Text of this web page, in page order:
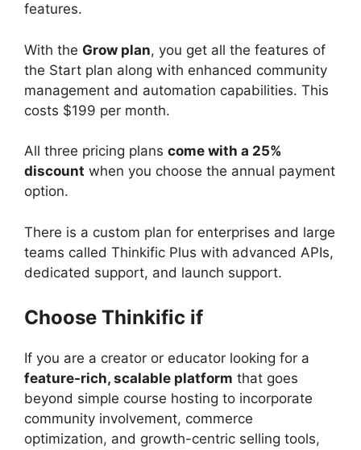
features.
With the Grow plan, you get all the features of
the Start plan along with enhanced community
management and automation capabilities. This
costs $199 per month.
All three pricing plans come with a 25%
discount when you choose the annual payment
option.
There is a custom plan for enterprises and large
teams called Thinkific Plus with advanced APIs,
dedicated support, and launch support.
Choose Thinkific if
If you are a creator or educator looking for a
feature-rich, scalable platform that goes
beyond simple course hosting to incorporate
community involvement, commerce
optimization, and growth-centric selling tools,